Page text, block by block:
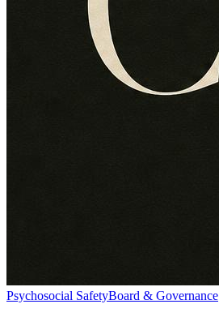
Psychosocial SafetyBoard & Governance